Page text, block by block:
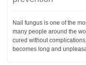
Nail fungus is one of the
many people around the
cured without
becomes long and